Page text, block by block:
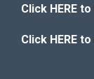
Click HERE
Click HERE